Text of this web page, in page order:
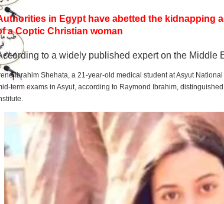
in Egypt have abetted the kidnapping
a Coptic Christian woman
to a widely published expert on the Middle
Ibrahim Shehata, a 21-year-old medical student at Asyut
term exams in Asyut, according to Raymond Ibrahim,